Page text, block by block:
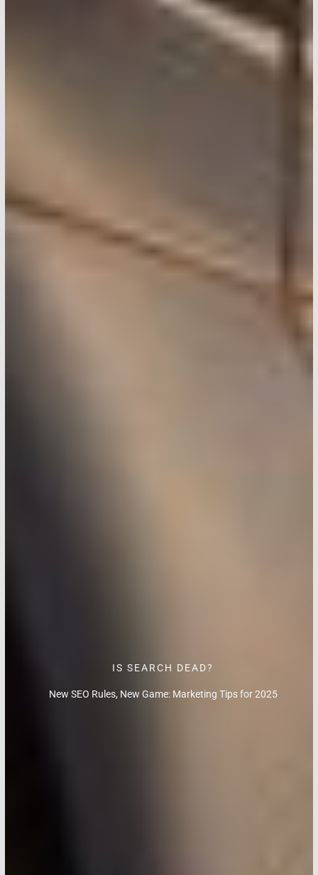
IS SEARCH DEAD?
New SEO Rules, New Game: Marketing Tips for 2025